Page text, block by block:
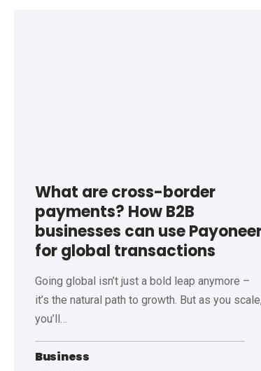
What are cross-border
payments? How B2B
businesses can use
for global transactions
Going global isn’t just a bold leap anymore –
it’s the natural path to growth. But as you scale,
you’ll…
Business